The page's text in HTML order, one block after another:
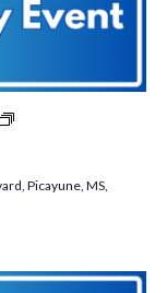
Genealogy
Picayune, MS,